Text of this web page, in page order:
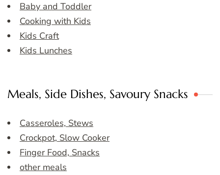
Baby and Toddler
Cooking with Kids
Kids Craft
Kids Lunches
Meals, Side Dishes, Savoury Snacks
Casseroles, Stews
Crockpot, Slow Cooker
Finger Food, Snacks
other meals